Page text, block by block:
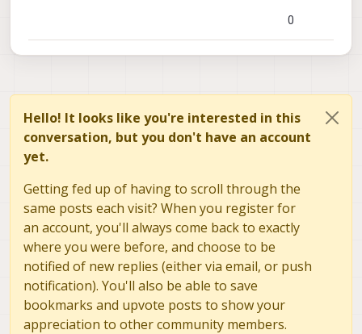
sensor connects to the same port without issue. Is
this an known issue, or is there a way to solve this?
Some information about the setup:
We are running system image 1.6.2-M0054-14.1a-perf
We are connection 2 IMX412 cameras to hw sensor
id's 2 and 3, and a tracking cam to hw sensor id 4.
0
Hello! It looks like you're interested in this
conversation, but you don't have an account
yet.
Getting fed up of having to scroll through the
same posts each visit? When you register for
an account, you'll always come back to exactly
where you were before, and choose to be
notified of new replies (either via email, or push
notification). You'll also be able to save
bookmarks and upvote posts to show your
appreciation to other community members.